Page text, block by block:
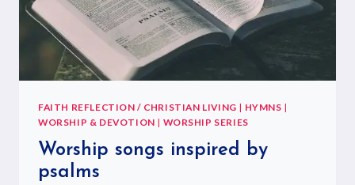
FAITH REFLECTION / CHRISTIAN LIVING | HYMNS |
WORSHIP & DEVOTION | WORSHIP SERIES
Worship songs inspired by
psalms